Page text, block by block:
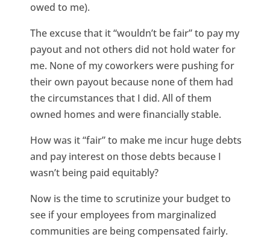
owed to me).
The excuse that it “wouldn’t be fair” to pay my
payout and not others did not hold water for
me. None of my coworkers were pushing for
their own payout because none of them had
the circumstances that I did. All of them
owned homes and were financially stable.
How was it “fair” to make me incur huge debts
and pay interest on those debts because I
wasn’t being paid equitably?
Now is the time to scrutinize your budget to
see if your employees from marginalized
communities are being compensated fairly.